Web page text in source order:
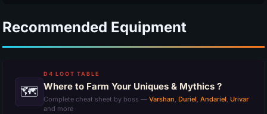
Recommended Equipment
🗺
D4 LOOT TABLE
Where to Farm Your Uniques & Mythics ?
Complete cheat sheet by boss — Varshan, Duriel, Andariel, Urivar
and more